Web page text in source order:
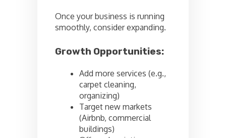
Once your business is running
smoothly, consider expanding.
Growth Opportunities:
Add more services (e.g.,
carpet cleaning,
organizing)
Target new markets
(Airbnb, commercial
buildings)